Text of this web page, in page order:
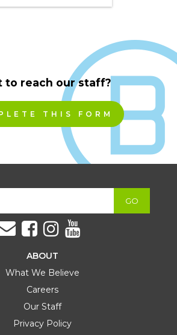
to reach our staff?
THIS FORM
GO
ABOUT
What We Believe
Careers
Our Staff
Privacy Policy